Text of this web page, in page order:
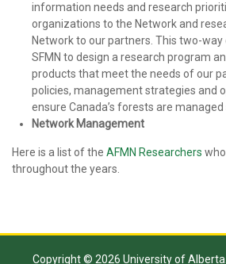
information needs and research
organizations to the Network and
Network to our partners. This two-
SFMN to design a research program
products that meet the needs of our
policies, management strategies and
ensure Canada’s forests are managed
Network Management
Here is a list of the AFMN Researchers
throughout the years.
Copyright © 2026 University of